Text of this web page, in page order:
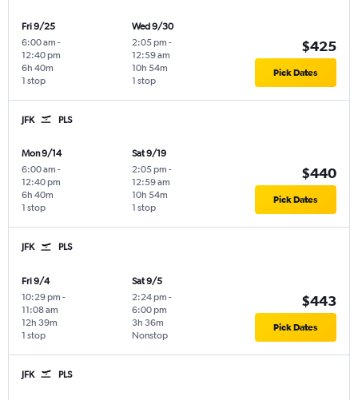
Fri 9/25
6:00 am -
12:40 pm
1 stop
6h 40m
Wed 9/30
2:05 pm -
12:59 am
1 stop
10h 54m
$425
Pick Dates
JFK PLS
Mon 9/14
6:00 am -
12:40 pm
1 stop
6h 40m
Sat 9/19
2:05 pm -
12:59 am
1 stop
10h 54m
$440
Pick Dates
JFK PLS
Fri 9/4
10:29 pm -
11:08 am
1 stop
12h 39m
Sat 9/5
2:24 pm -
6:00 pm
Nonstop
3h 36m
$443
Pick Dates
JFK PLS